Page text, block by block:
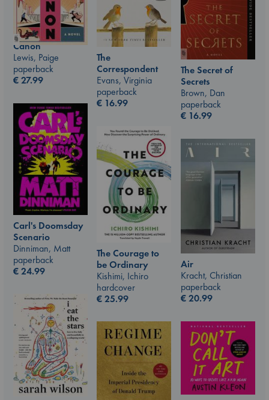
Canon
Lewis, Paige
paperback
€27.99
The
Correspondent
Evans, Virginia
paperback
€ 16.99
The Secret of
Secrets
Brown, Dan
paperback
€ 16.99
Carl's Doomsday
Scenario
Dinniman, Matt
paperback
€24.99
The Courage to
be Ordinary
Kishimi, Ichiro
hardcover
€25.99
Air
Kracht, Christian
paperback
€20.99